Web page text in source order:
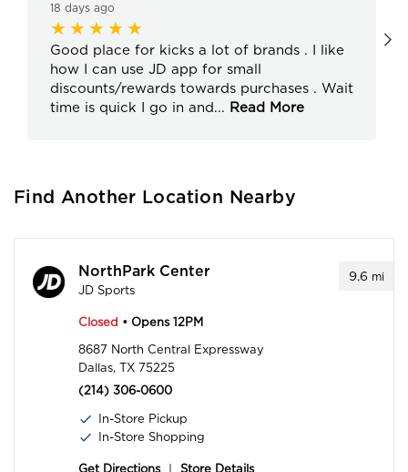
18 days ago
Good place for kicks a lot of brands . I like
how I can use JD app for small
discounts/rewards towards purchases . Wait
time is quick I go in and... Read More
Find Another Location Nearby
9.6 mi
NorthPark Center
JD Sports
Closed • Opens 12PM
8687 North Central Expressway
Dallas, TX 75225
(214) 306-0600
In-Store Pickup
In-Store Shopping
Get Directions Store Details